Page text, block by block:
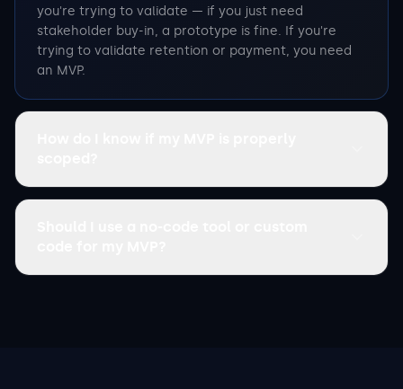
you're trying to validate — if you just need
stakeholder buy-in, a prototype is fine. If you're
trying to validate retention or payment, you need
an MVP.